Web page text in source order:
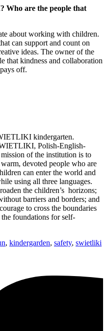
Who are the people that
about working with children.
can support and count on
ideas. The owner of the
that kindness and collaboration
off.
kindergarten.
Polish-English-
of the institution is to
devoted people who are
can enter the world and
using all three languages.
the children’s horizons;
barriers and borders; and
to cross the boundaries
foundations for self-
, kindergarden, safety, swietliki